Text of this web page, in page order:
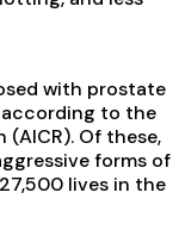
with prostate
according to the
Of these,
forms of
lives in the